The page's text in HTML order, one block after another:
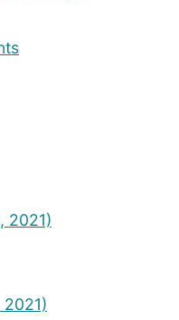
2021)
2021)